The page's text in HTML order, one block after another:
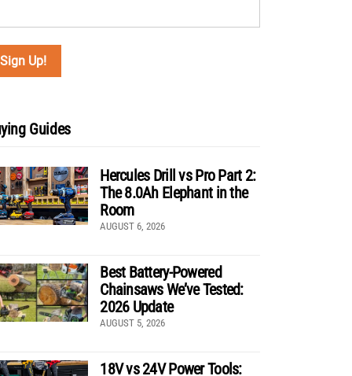
Guides
Hercules Drill vs Pro Part 2:
The 8.0Ah Elephant in the
Room
AUGUST 6, 2026
Best Battery-Powered
Chainsaws We’ve Tested:
2026 Update
AUGUST 5, 2026
18V vs 24V Power Tools: